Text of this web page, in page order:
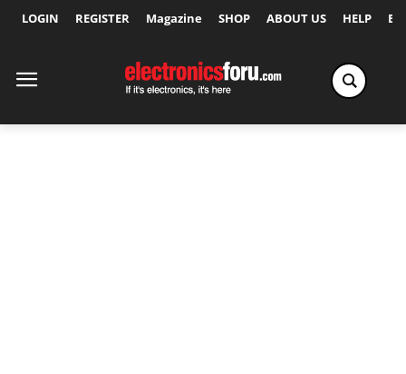
LOGIN REGISTER Magazine SHOP ABOUT US HELP